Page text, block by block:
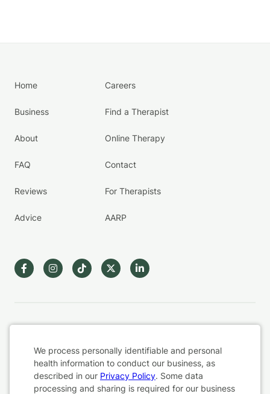
Home
Business
About
FAQ
Reviews
Advice
Careers
Find a Therapist
Online Therapy
Contact
For Therapists
AARP
Privacy Policy
Health Data
We process personally identifiable and personal
health information to conduct our business, as
described in our Privacy Policy. Some data
processing and sharing is required for our business